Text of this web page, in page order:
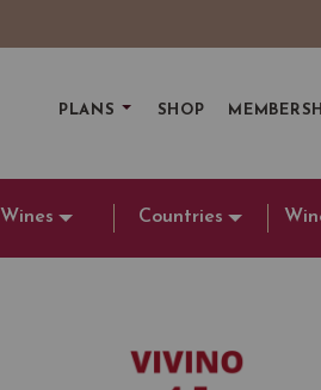
PLANS SHOP
Wines Countries